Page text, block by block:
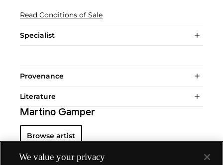
Read Conditions of Sale
Specialist
Provenance
Literature
Martino Gamper
Browse artist
We value your privacy